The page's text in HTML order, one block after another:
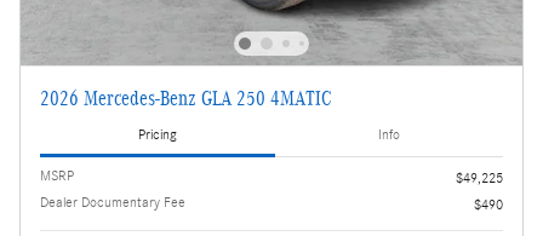
2026 Mercedes-Benz GLA 250 4MATIC
Pricing Info
MSRP
$49,225
Dealer Documentary Fee
$490